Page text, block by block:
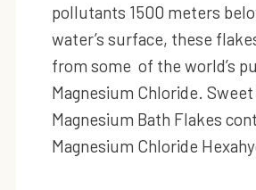
pollutants 1500 meters
water’s surface, these
from some of the world’s
Magnesium Chloride.
Magnesium Bath Flakes
Magnesium Chloride